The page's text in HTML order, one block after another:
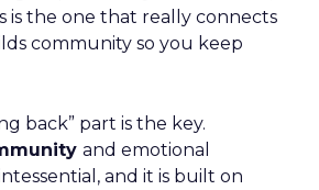
is the one that really connects
community so you keep
back” part is the key.
and emotional
and it is built on